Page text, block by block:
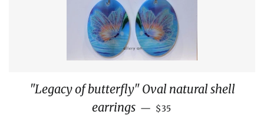
"Legacy of butterfly" Oval natural shell
earrings — REGULAR PRICE
$35